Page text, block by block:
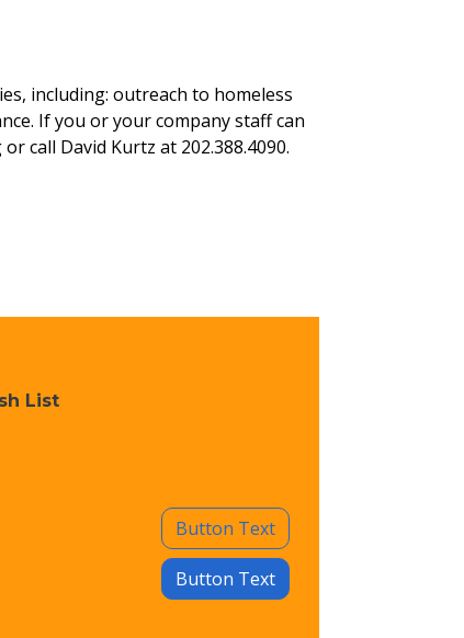
including: outreach to homeless
If you or your company staff can
or call David Kurtz at 202.388.4090.
List
Button Text
Button Text